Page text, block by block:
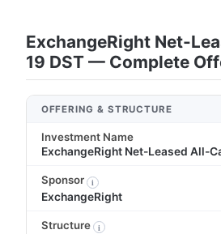
ExchangeRight Net-
19 DST — Complete
OFFERING & STRUCTURE
Investment Name
ExchangeRight Net-Leased All-
Sponsor i
ExchangeRight
Structure i